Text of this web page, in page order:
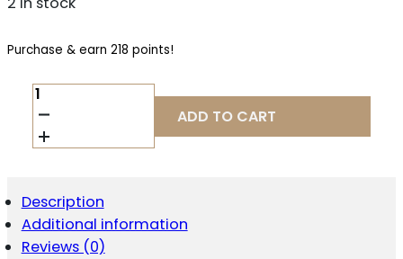
Purchase & earn 218 points!
VERTX
SIEGE
25L
TACTICAL
QUANTITY
ADD TO CART
Description
Additional information
Reviews (0)